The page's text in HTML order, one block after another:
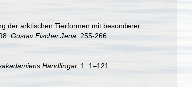
der arktischen Tierformen mit besonderer
Gustav Fischer.Jena.
255-266.
Handlingar. 1: 1–121.